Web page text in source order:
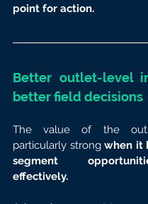
point for action.
Better outlet-level
better field decisions
The value of the
particularly strong when it
segment
effectively.